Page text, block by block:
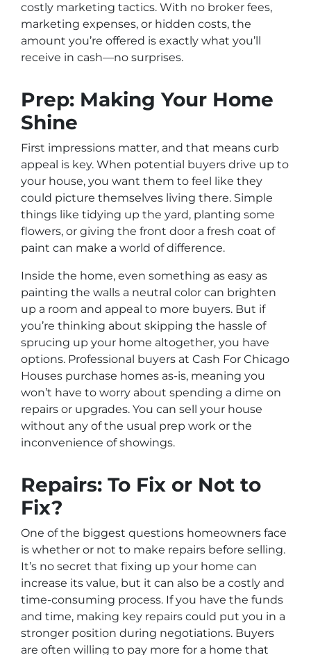
costly marketing tactics. With no broker fees,
marketing expenses, or hidden costs, the
amount you’re offered is exactly what you’ll
receive in cash—no surprises.
Prep: Making Your Home
Shine
First impressions matter, and that means curb
appeal is key. When potential buyers drive up to
your house, you want them to feel like they
could picture themselves living there. Simple
things like tidying up the yard, planting some
flowers, or giving the front door a fresh coat of
paint can make a world of difference.
Inside the home, even something as easy as
painting the walls a neutral color can brighten
up a room and appeal to more buyers. But if
you’re thinking about skipping the hassle of
sprucing up your home altogether, you have
options. Professional buyers at Cash For Chicago
Houses purchase homes as-is, meaning you
won’t have to worry about spending a dime on
repairs or upgrades. You can sell your house
without any of the usual prep work or the
inconvenience of showings.
Repairs: To Fix or Not to
Fix?
One of the biggest questions homeowners face
is whether or not to make repairs before selling.
It’s no secret that fixing up your home can
increase its value, but it can also be a costly and
time-consuming process. If you have the funds
and time, making key repairs could put you in a
stronger position during negotiations. Buyers
are often willing to pay more for a home that